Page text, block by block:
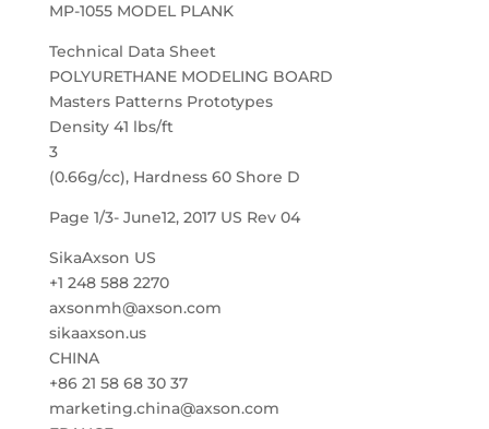
MP-1055 MODEL PLANK
Technical Data Sheet
POLYURETHANE MODELING BOARD
Masters Patterns Prototypes
Density 41 lbs/ft
3
(0.66g/cc), Hardness 60 Shore D
Page 1/3- June12, 2017 US Rev 04
SikaAxson US
+1 248 588 2270
axsonmh@axson.com
sikaaxson.us
CHINA
+86 21 58 68 30 37
marketing.china@axson.com